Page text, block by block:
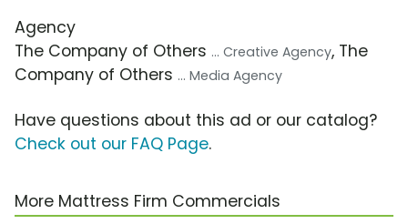
Agency
The Company of Others ... Creative Agency, The
Company of Others ... Media Agency
Have questions about this ad or our catalog?
Check out our FAQ Page.
More Mattress Firm Commercials